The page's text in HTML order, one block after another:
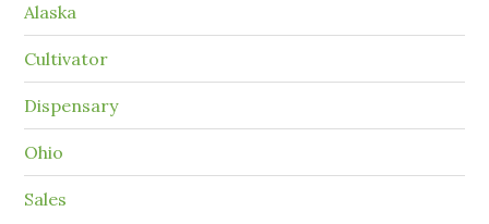
Alaska
Cultivator
Dispensary
Ohio
Sales